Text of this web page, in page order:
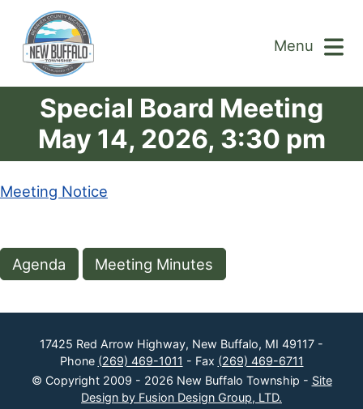
Menu
Special Board Meeting
May 14, 2026, 3:30 pm
Meeting Notice
Agenda Meeting Minutes
17425 Red Arrow Highway, New Buffalo, MI 49117 -
Phone (269) 469-1011 - Fax (269) 469-6711
© Copyright 2009 - 2026 New Buffalo Township - Site
Design by Fusion Design Group, LTD.